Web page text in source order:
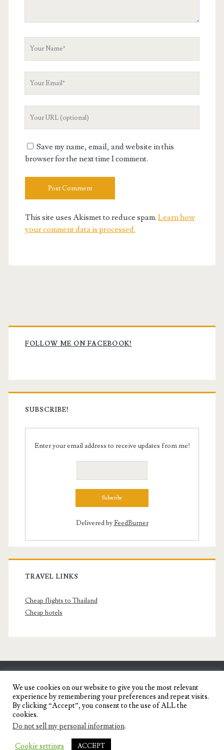
Save my name, email, and website in this
browser for the next time I comment.
This site uses Akismet to reduce spam. Learn how
your comment data is processed.
Primary
Sidebar
FOLLOW ME ON FACEBOOK!
SUBSCRIBE!
Enter your email address to receive updates from me!
Delivered byFeedBurner
TRAVEL LINKS
Cheap flights to Thailand
Cheap hotels
SENYORITA.NET
Travel Blog of a Dagupena Dreamer
IGNITE WORDPRESS THEME
We use cookies on our website to give you the most relevant
experience by remembering your preferences and repeat visits.
By clicking “Accept”, you consent to the use of ALL the
cookies.
Do not sell my personal information.
Cookie settings ACCEPT